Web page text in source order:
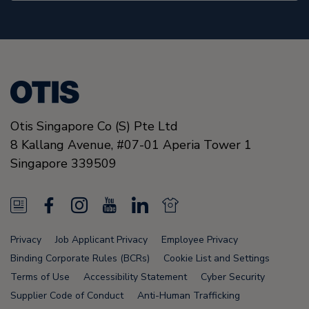
Otis Singapore Co (S) Pte Ltd
8 Kallang Avenue, #07-01 Aperia Tower 1
Singapore 339509
N
e
w
s
a
c
e
I
n
s
t
o
u
T
L
n
k
N
e
w
s
Privacy Job Applicant Privacy
Employee Privacy
Binding Corporate Rules (BCRs)
Cookie List and Settings
Terms of Use
Accessibility Statement
Cyber Security
Supplier Code of Conduct
Anti-Human Trafficking